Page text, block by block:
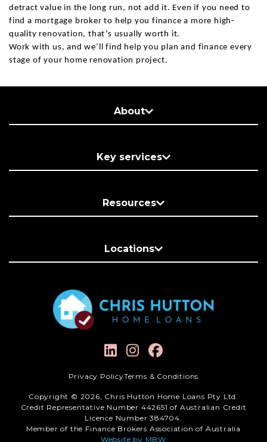
detract value in the long run, not add it. Even if you need to
find a mortgage broker to help you finance a more high-
quality renovation, that’s usually worth it.
Work with us, and we’ll find help you plan and finance every
stage of your home renovation project.
About
Key services
Resources
Locations
Privacy PolicyTerms & Conditions
Copyright © 2026, Chris Hutton Home Loans Pty Ltd.
Credit Representative Number 442651 of Australian Credit
Licence Number 384704.
Member of the Finance Brokers Association of Australia
Website by MBW